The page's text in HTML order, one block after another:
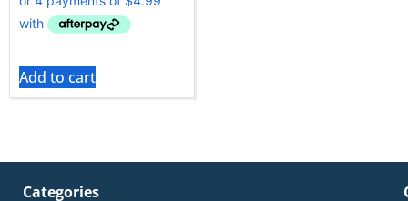
Add to cart
Categories